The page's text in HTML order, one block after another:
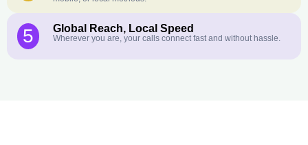
5 Global Reach, Local Speed
Wherever you are, your calls connect fast and without hassle.